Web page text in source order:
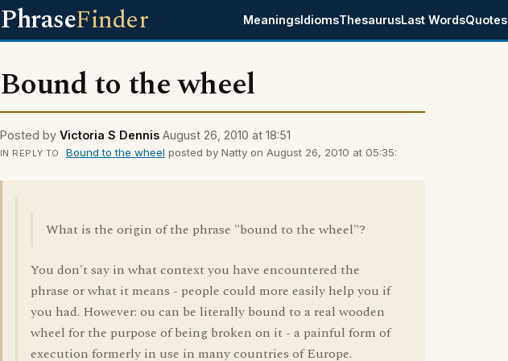
PhraseFinder MeaningsIdiomsThesaurusLast WordsQuotes
Bound to the wheel
Posted by Victoria S Dennis August 26, 2010 at 18:51
IN REPLY TO Bound to the wheel posted by Natty on August 26, 2010 at 05:35:
What is the origin of the phrase "bound to the wheel"?
You don't say in what context you have encountered the
phrase or what it means - people could more easily help you if
you had. However: ou can be literally bound to a real wooden
wheel for the purpose of being broken on it - a painful form of
execution formerly in use in many countries of Europe.